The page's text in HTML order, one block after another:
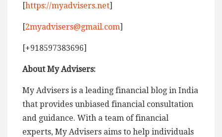
[https://myadvisers.net]
[2myadvisers@gmail.com]
[+918597383696]
About My Advisers:
My Advisers is a leading financial blog in India
that provides unbiased financial consultation
and guidance. With a team of financial
experts, My Advisers aims to help individuals